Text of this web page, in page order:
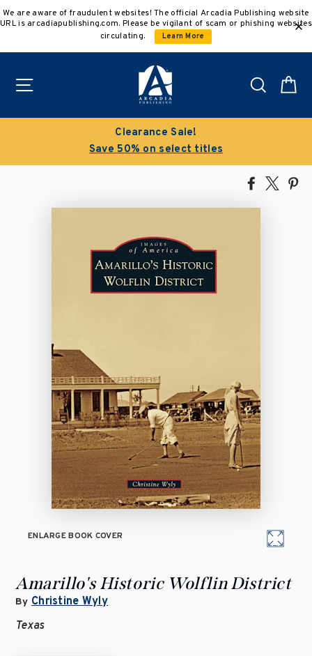
to
We are aware of fraudulent websites! The official Arcadia Publishing website
URL is arcadiapublishing.com. Please be vigilant of scam or phishing websites
circulating.
Learn More
Search
Clearance Sale!
Save 50% on select titles
Share
Facebook
Tweet
ENLARGE BOOK COVER
Amarillo's Historic Wolflin District
By Christine Wyly
Texas